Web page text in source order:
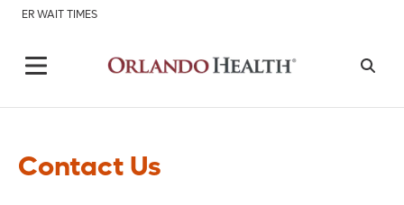
ER WAIT TIMES
Contact Us